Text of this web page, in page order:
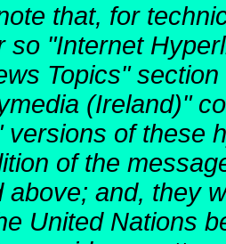
that, for
so "Internet
Topics"
(Ireland)"
versions of these
of the
above; and, they
United Nations